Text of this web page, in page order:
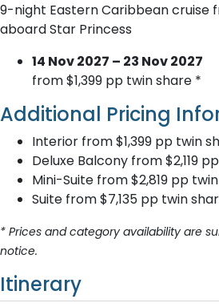
9-night Eastern Caribbean cruise
aboard Star Princess
14 Nov 2027 – 23 Nov 2027
from $1,399 pp twin share *
Additional Pricing
Interior from $1,399 pp twin
Deluxe Balcony from $2,119
Mini-Suite from $2,819 pp
Suite from $7,135 pp twin
* Prices and category availability are
notice.
Itinerary